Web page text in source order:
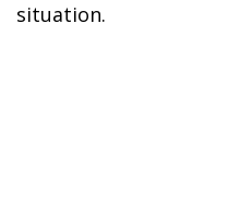
situation.